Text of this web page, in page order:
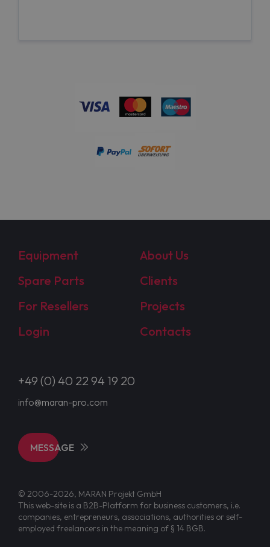
Equipment
About Us
Spare Parts
Clients
For Resellers
Projects
Login
Contacts
+49 (0) 40 22 94 19 20
info@maran-pro.com
MESSAGE
© 2006-2026, MARAN Projekt GmbH
This web-site is a B2B-Platform for business customers, i.e.
companies, entrepreneurs, associations, authorities or self-
employed freelancers in the meaning of § 14 BGB.